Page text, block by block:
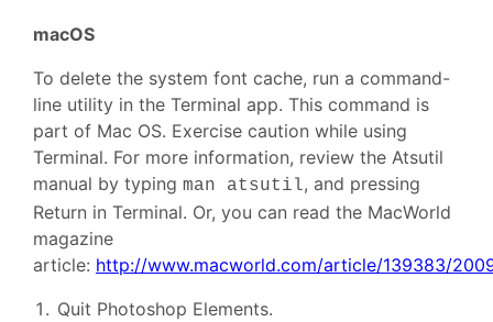
macOS
To delete the system font cache, run a command-
line utility in the Terminal app. This command is
part of Mac OS. Exercise caution while using
Terminal. For more information, review the Atsutil
manual by typing man atsutil, and pressing
Return in Terminal. Or, you can read the MacWorld
magazine
article: http://www.macworld.com/article/139383/
Quit Photoshop Elements.